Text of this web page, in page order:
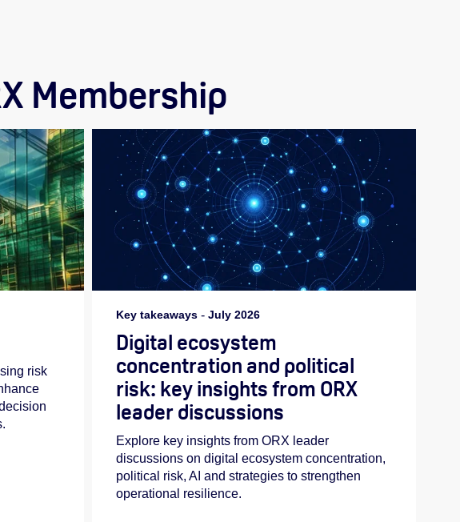
Membership
risk
Key takeaways -July 2026
Digital ecosystem
concentration and political
risk: key insights from ORX
leader discussions
Explore key insights from ORX leader
discussions on digital ecosystem concentration,
political risk, AI and strategies to strengthen
operational resilience.